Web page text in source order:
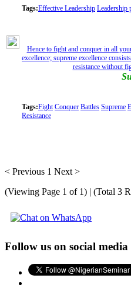
Tags:Effective Leadership Leadership
Hence to fight and conquer in all
excellence; supreme excellence
resistance without
Tags:Fight Conquer Battles Supreme
Resistance
< Previous 1 Next >
(Viewing Page 1 of 1) | (Total 3
Follow us on social media